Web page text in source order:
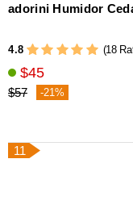
adorini Humidor
4.8 (18
$45
$57 -21%
11